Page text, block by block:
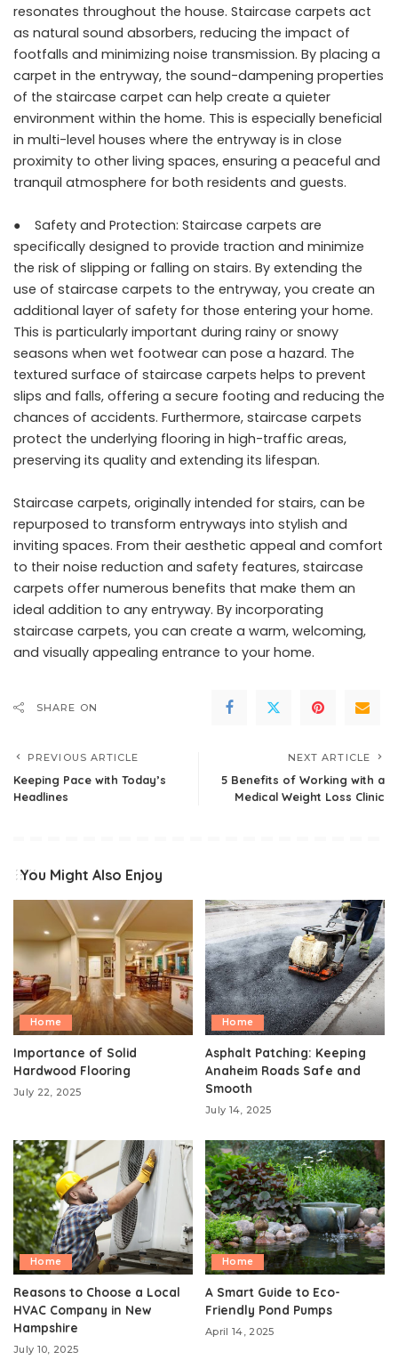
resonates throughout the house. Staircase carpets act
as natural sound absorbers, reducing the impact of
footfalls and minimizing noise transmission. By placing a
carpet in the entryway, the sound-dampening properties
of the staircase carpet can help create a quieter
environment within the home. This is especially beneficial
in multi-level houses where the entryway is in close
proximity to other living spaces, ensuring a peaceful and
tranquil atmosphere for both residents and guests.
● Safety and Protection: Staircase carpets are
specifically designed to provide traction and minimize
the risk of slipping or falling on stairs. By extending the
use of staircase carpets to the entryway, you create an
additional layer of safety for those entering your home.
This is particularly important during rainy or snowy
seasons when wet footwear can pose a hazard. The
textured surface of staircase carpets helps to prevent
slips and falls, offering a secure footing and reducing the
chances of accidents. Furthermore, staircase carpets
protect the underlying flooring in high-traffic areas,
preserving its quality and extending its lifespan.
Staircase carpets, originally intended for stairs, can be
repurposed to transform entryways into stylish and
inviting spaces. From their aesthetic appeal and comfort
to their noise reduction and safety features, staircase
carpets offer numerous benefits that make them an
ideal addition to any entryway. By incorporating
staircase carpets, you can create a warm, welcoming,
and visually appealing entrance to your home.
SHARE ON
PREVIOUS ARTICLE
Keeping Pace with Today’s
Headlines
NEXT ARTICLE
5 Benefits of Working with a
Medical Weight Loss Clinic
You Might Also Enjoy
Home
Importance of Solid
Hardwood Flooring
July 22, 2025
Home
Asphalt Patching: Keeping
Anaheim Roads Safe and
Smooth
July 14, 2025
Home
Reasons to Choose a Local
HVAC Company in New
Hampshire
July 10, 2025
Home
A Smart Guide to Eco-
Friendly Pond Pumps
April 14, 2025